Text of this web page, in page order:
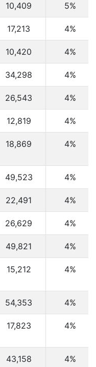
10,409 5%
17,213 4%
10,420 4%
34,298 4%
26,543 4%
12,819 4%
18,869 4%
49,523 4%
22,491 4%
26,629 4%
49,821 4%
15,212 4%
54,353 4%
17,823 4%
43,158 4%